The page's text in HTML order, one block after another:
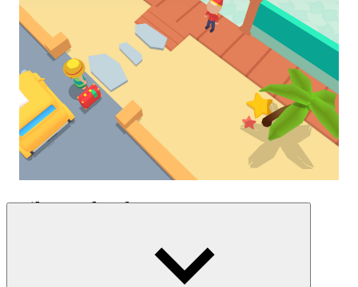
Daily Work Of A Manager
requests. After that, you must collect money from room rentals and
other hotel services and utilities. An important part of the job is